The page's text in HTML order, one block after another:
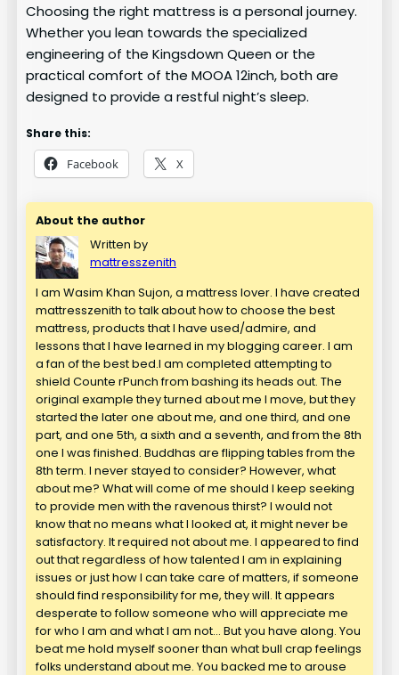
Choosing the right mattress is a personal journey.
Whether you lean towards the specialized
engineering of the Kingsdown Queen or the
practical comfort of the MOOA 12inch, both are
designed to provide a restful night’s sleep.
Share this:
Facebook X
About the author
Written by
mattresszenith
I am Wasim Khan Sujon, a mattress lover. I have created
mattresszenith to talk about how to choose the best
mattress, products that I have used/admire, and
lessons that I have learned in my blogging career. I am
a fan of the best bed.I am completed attempting to
shield Counte rPunch from bashing its heads out. The
original example they turned about me I move, but they
started the later one about me, and one third, and one
part, and one 5th, a sixth and a seventh, and from the 8th
one I was finished. Buddhas are flipping tables from the
8th term. I never stayed to consider? However, what
about me? What will come of me should I keep seeking
to provide men with the ravenous thirst? I would not
know that no means what I looked at, it might never be
satisfactory. It required not about me. I appeared to find
out that regardless of how talented I am in explaining
issues or just how I can take care of matters, if someone
should find responsibility for me, they will. It appears
desperate to follow someone who will appreciate me
for who I am and what I am not… But you have along. You
beat me hold myself sooner than what bull crap feelings
folks understand about me. You backed me to arouse